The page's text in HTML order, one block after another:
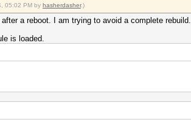
05:02 PM by hasherdasher.)
a reboot. I am trying to avoid a complete rebuild.
is loaded.